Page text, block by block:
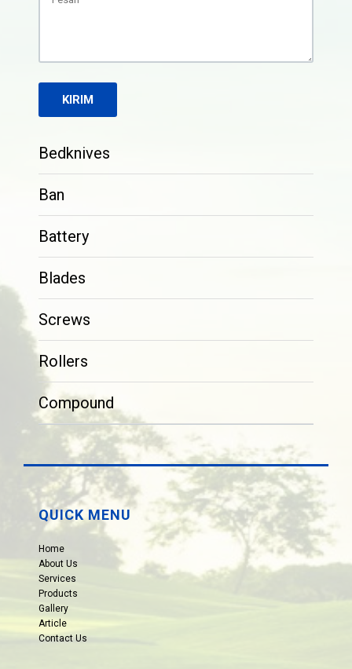
Bedknives
Ban
Battery
Blades
Screws
Rollers
Compound
QUICK MENU
Home
About Us
Services
Products
Gallery
Article
Contact Us